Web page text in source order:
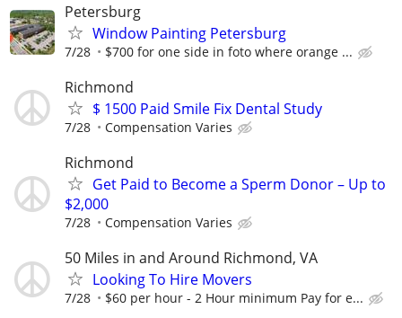
Petersburg
Window Painting Petersburg
7/28 $700 for one side in foto where orange ...
Richmond
$ 1500 Paid Smile Fix Dental Study
7/28 Compensation Varies
Richmond
Get Paid to Become a Sperm Donor – Up to
$2,000
7/28 Compensation Varies
50 Miles in and Around Richmond, VA
Looking To Hire Movers
7/28 $60 per hour - 2 Hour minimum Pay for e...